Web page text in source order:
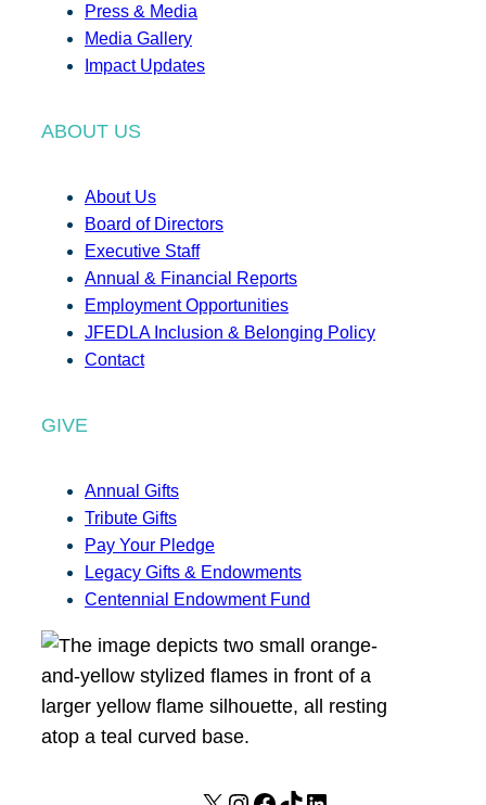
Press & Media
Media Gallery
Impact Updates
ABOUT US
About Us
Board of Directors
Executive Staff
Annual & Financial Reports
Employment Opportunities
JFEDLA Inclusion & Belonging Policy
Contact
GIVE
Annual Gifts
Tribute Gifts
Pay Your Pledge
Legacy Gifts & Endowments
Centennial Endowment Fund